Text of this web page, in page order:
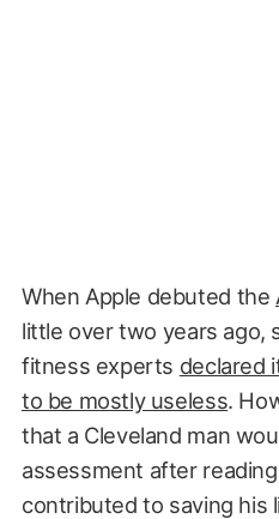
When Apple debuted the
little over two years ago,
fitness experts declared
to be mostly useless.
that a Cleveland man
assessment after
contributed to saving his